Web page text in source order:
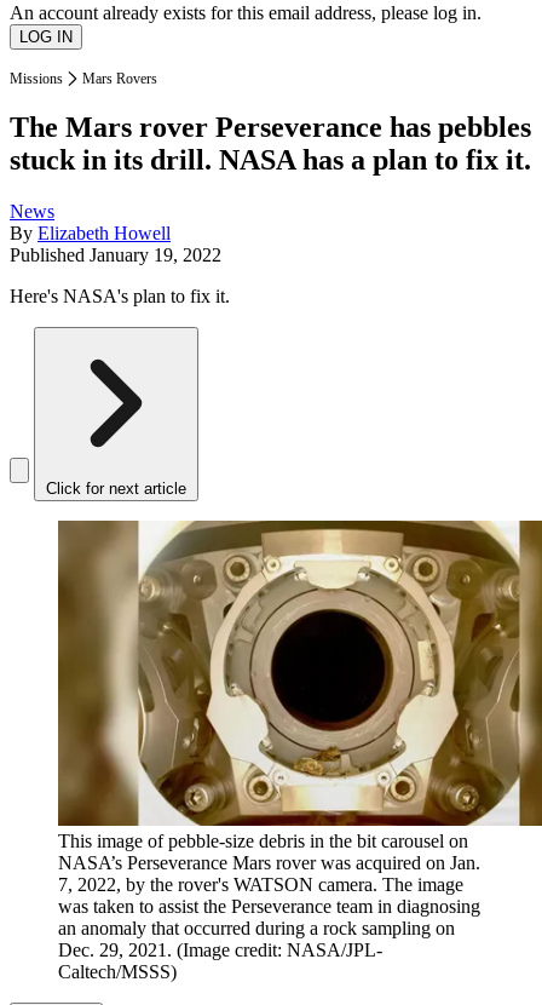
An account already exists for this email address, please log in.
Missions Mars Rovers
The Mars rover Perseverance has pebbles
stuck in its drill. NASA has a plan to fix it.
News
By Elizabeth Howell
Published January 19, 2022
Here's NASA's plan to fix it.
Click for next article
This image of pebble-size debris in the bit carousel on
NASA’s Perseverance Mars rover was acquired on Jan.
7, 2022, by the rover's WATSON camera. The image
was taken to assist the Perseverance team in diagnosing
an anomaly that occurred during a rock sampling on
Dec. 29, 2021. (Image credit: NASA/JPL-
Caltech/MSSS)